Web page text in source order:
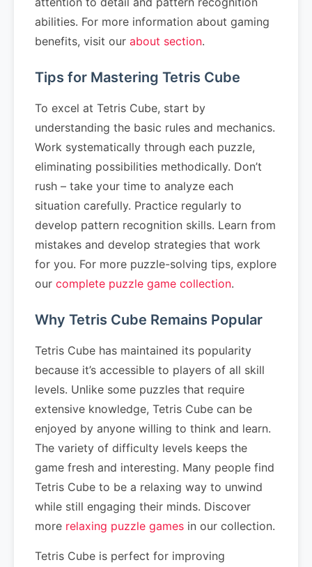
abilities. For more information about gaming
benefits, visit our about section.
Tips for Mastering Tetris Cube
To excel at Tetris Cube, start by
understanding the basic rules and mechanics.
Work systematically through each puzzle,
eliminating possibilities methodically. Don’t
rush – take your time to analyze each
situation carefully. Practice regularly to
develop pattern recognition skills. Learn from
mistakes and develop strategies that work
for you. For more puzzle-solving tips, explore
our complete puzzle game collection.
Why Tetris Cube Remains Popular
Tetris Cube has maintained its popularity
because it’s accessible to players of all skill
levels. Unlike some puzzles that require
extensive knowledge, Tetris Cube can be
enjoyed by anyone willing to think and learn.
The variety of difficulty levels keeps the
game fresh and interesting. Many people find
Tetris Cube to be a relaxing way to unwind
while still engaging their minds. Discover
more relaxing puzzle games in our collection.
Tetris Cube is perfect for improving